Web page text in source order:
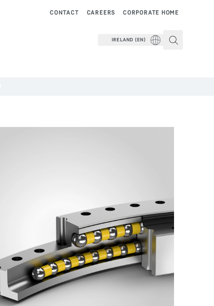
CORPORATE HOME
CAREERS
CONTACT
IRELAND (EN)